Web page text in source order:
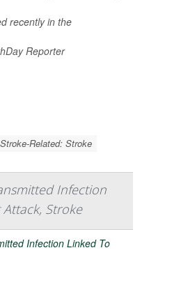
recently in the
Reporter
Related: Stroke
Infection
Stroke